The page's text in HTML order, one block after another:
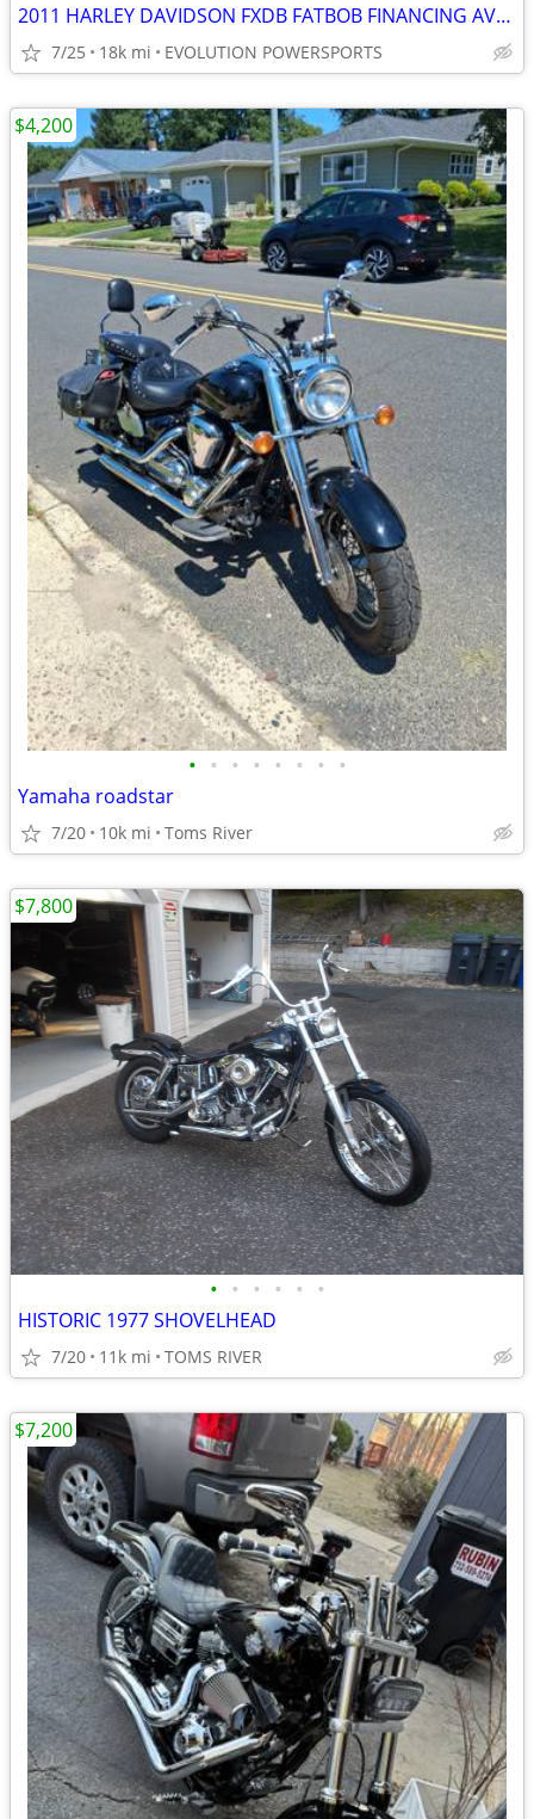
2011 HARLEY DAVIDSON FXDB FATBOB FINANCING AVAILABLE
7/25 18k mi EVOLUTION POWERSPORTS
• • • • • • • •
Yamaha roadstar
7/20 10k mi Toms River
$4,200
• • • • • •
HISTORIC 1977 SHOVELHEAD
7/20 11k mi TOMS RIVER
$7,800
$7,200